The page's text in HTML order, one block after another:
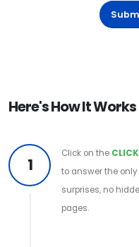
Here's How It Works
1
Click on the
to answer the
surprises, no
pages.